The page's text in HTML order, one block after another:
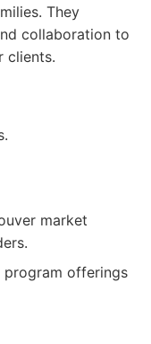
They
collaboration to
clients.
market
program offerings